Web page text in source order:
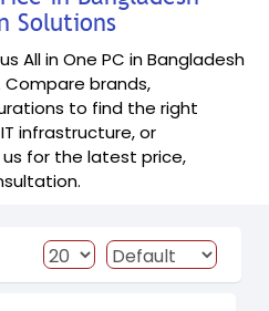
Solutions
All in One PC in Bangladesh
Compare brands,
to find the right
infrastructure, or
for the latest price,